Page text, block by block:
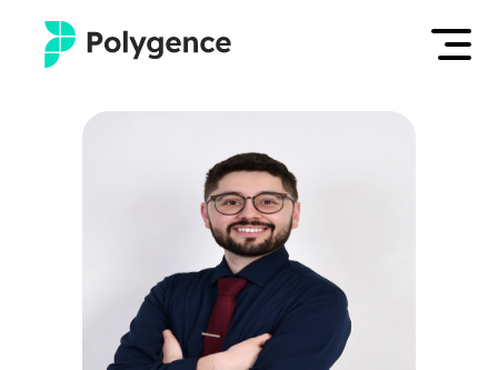
Mentored Research
Outcomes
Apply now